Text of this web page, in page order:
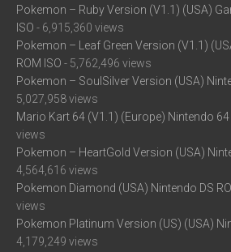
Pokemon – Ruby Version (V1.1) (USA)
ISO - 6,915,360 views
Pokemon – Leaf Green Version (V1.1)
ROM ISO - 5,762,496 views
Pokemon – SoulSilver Version (USA)
5,027,958 views
Mario Kart 64 (V1.1) (Europe) Nintendo 64
views
Pokemon – HeartGold Version (USA)
4,564,616 views
Pokemon Diamond (USA) Nintendo DS
views
Pokemon Platinum Version (US) (USA)
4,179,249 views